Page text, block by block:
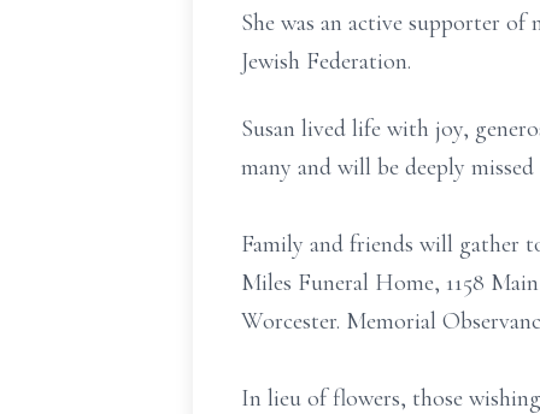
She was an active supporter
Jewish Federation.
Susan lived life with joy,
many and will be deeply
Family and friends will gather
Miles Funeral Home, 1158
Worcester. Memorial
In lieu of flowers, those